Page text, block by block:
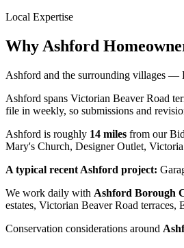
Local Expertise
Why Ashford
Ashford and the surrounding villages —
Ashford spans Victorian Beaver Road
file in weekly, so submissions and
Ashford is roughly 14 miles from our
Mary's Church, Designer Outlet,
A typical recent Ashford project:
We work daily with Ashford Borough
estates, Victorian Beaver Road terraces,
Conservation considerations around